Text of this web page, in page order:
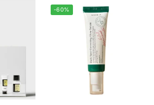
-60%